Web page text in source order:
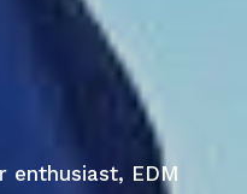
enthusiast, EDM